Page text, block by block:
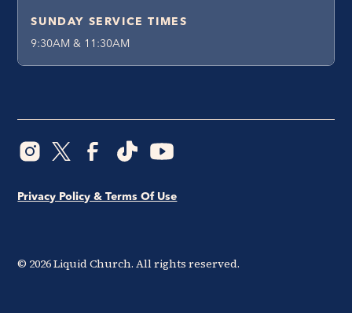
SUNDAY SERVICE TIMES
9:30AM & 11:30AM
© 2026Liquid Church. All rights reserved.
Privacy Policy & Terms Of Use